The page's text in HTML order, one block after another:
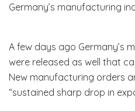
Germany’s manufacturing
A few days ago Germany’s
were released as well that
New manufacturing orders
“sustained sharp drop in